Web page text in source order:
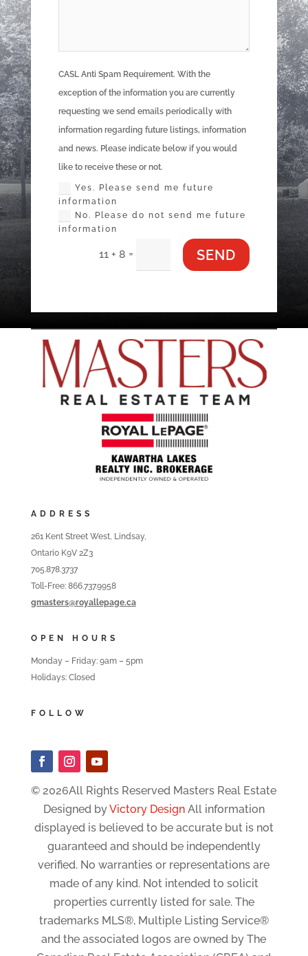
CASL Anti Spam Requirement. With the
exception of the information you are currently
requesting we send emails periodically with
information regarding future listings, information
and news. Please indicate below if you would
like to receive these or not.
Yes. Please send me future
information
No. Please do not send me future
information
11 + 8 = SEND
ADDRESS
261 Kent Street West, Lindsay,
Ontario K9V 2Z3
705.878.3737
Toll-Free: 866.737.9958
gmasters@royallepage.ca
OPEN HOURS
Monday – Friday: 9am – 5pm
Holidays: Closed
FOLLOW
© 2026All Rights Reserved Masters Real Estate
Designed byVictory DesignAll information
displayed is believed to be accurate but is not
guaranteed and should be independently
verified. No warranties or representations are
made of any kind. Not intended to solicit
properties currently listed for sale. The
trademarks MLS®, Multiple Listing Service®
and the associated logos are owned by The